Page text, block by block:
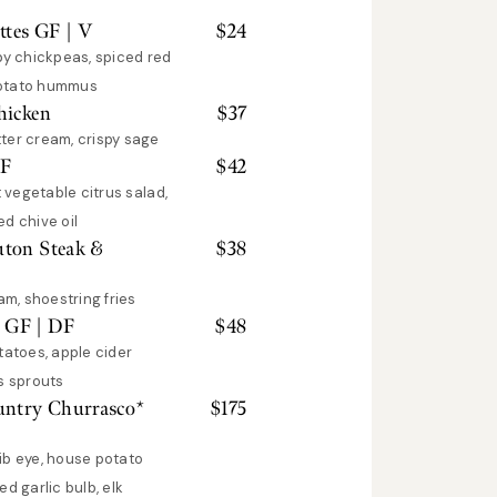
GF | V $24
chickpeas, spiced red
hummus
$37
cream, crispy sage
$42
citrus salad,
chive oil
Steak & $38
shoestring fries
GF | DF $48
apple cider
sprouts
Churrasco* $175
eye, house potato
garlic bulb, elk